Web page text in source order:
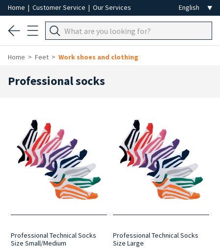
Home | Customer Service | Our Services
Home Feet Work shoes and clothing
Professional socks
Professional Technical Socks
Size Small/Medium
Professional Technical Socks
Size Large